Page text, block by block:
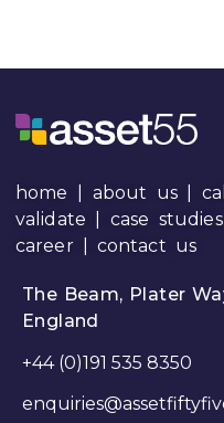
home about us|
validate |case studies
career| contact us
The Beam, Plater
England
+44 (0)191 535 8350